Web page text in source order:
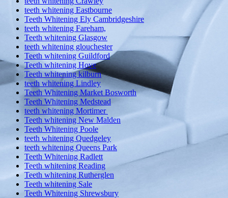
teeth whitening Eastbourne
Teeth Whitening Ely Cambridgeshire
teeth whitening Fareham,
Teeth whitening Glasgow
teeth whitening glouchester
Teeth whitening Guildford
Teeth whitening Hove
Teeth whitening kilburn
teeth whitening Lindley
Teeth Whitening Market Bosworth
Teeth Whitening Medstead
teeth whitening Mortimer
Teeth whitening New Malden
Teeth Whitening Poole
teeth whitening Quedgeley
teeth whitening Queens Park
Teeth Whitening Radlett
Teeth whitening Reading
Teeth whitening Rutherglen
Teeth whitening Sale
Teeth Whitening Shrewsbury